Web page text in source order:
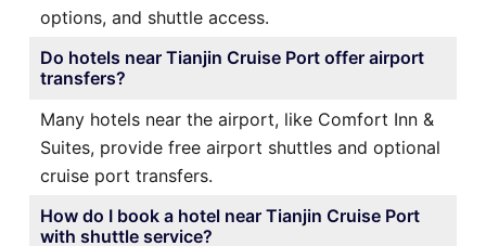
options, and shuttle access.
Do hotels near Tianjin Cruise Port offer airport
transfers?
Many hotels near the airport, like Comfort Inn &
Suites, provide free airport shuttles and optional
cruise port transfers.
How do I book a hotel near Tianjin Cruise Port
with shuttle service?